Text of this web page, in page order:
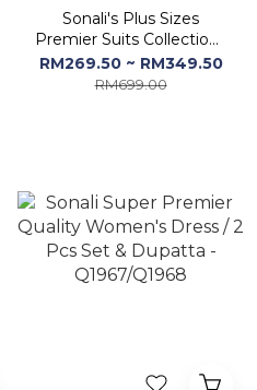
Sonali's Plus Sizes
Premier Suits Collections
/ Women's Sets / Ladies
Indian Dresses
RM269.50 ~ RM349.50
RM699.00